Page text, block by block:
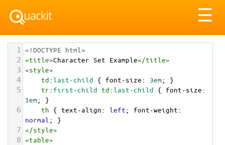
☰
1 <!DOCTYPE html>
2 <title>Character Set Example</title>
3 <style>
4 td:last-child { font-size: 3em; }
5 tr: first-child td:last-child { font-size
1em; }
6 th { text-align: left; font-weight
normal ; }
7 </style>
8 <table>